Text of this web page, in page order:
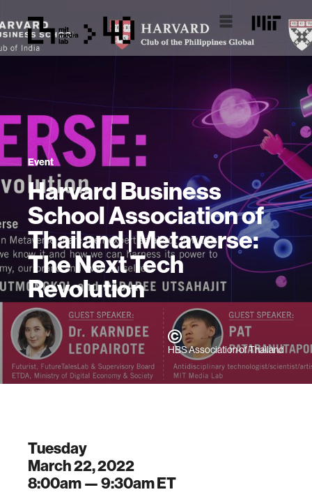
Event
Harvard Business
School Association of
Thailand | Metaverse:
The Next Tech
Revolution
HBS Association of Thailand
Tuesday
March 22, 2022
8:00am —9:30amET